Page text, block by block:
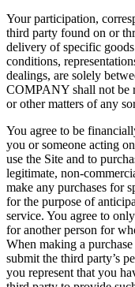
Your participation,
third party found on or
delivery of specific
conditions,
dealings, are solely
COMPANY shall not be
or other matters of any
You agree to be
you or someone acting
use the Site and to
legitimate, non-
make any purchases for
for the purpose of
service. You agree to
for another person for
When making a
submit the third party’s
you represent that you